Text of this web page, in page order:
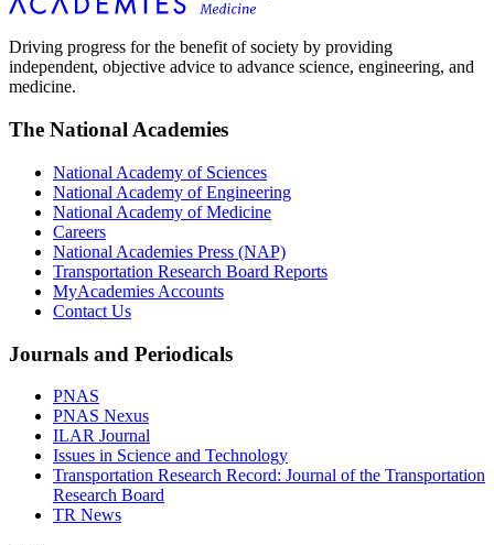
Driving progress for the benefit of society by providing
independent, objective advice to advance science, engineering, and
medicine.
The National Academies
National Academy of Sciences
National Academy of Engineering
National Academy of Medicine
Careers
National Academies Press (NAP)
Transportation Research Board Reports
MyAcademies Accounts
Contact Us
Journals and Periodicals
PNAS
PNAS Nexus
ILAR Journal
Issues in Science and Technology
Transportation Research Record: Journal of the Transportation
Research Board
TR News